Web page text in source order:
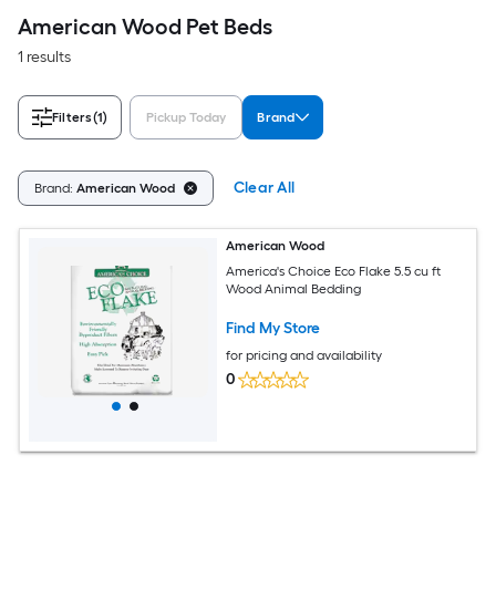
American Wood Pet Beds
1 results
Filters(1) Pickup Today Brand
Brand: American Wood Clear All
American Wood
America's Choice Eco Flake 5.5 cu ft
Wood Animal Bedding
Find My Store
for pricing and availability
0